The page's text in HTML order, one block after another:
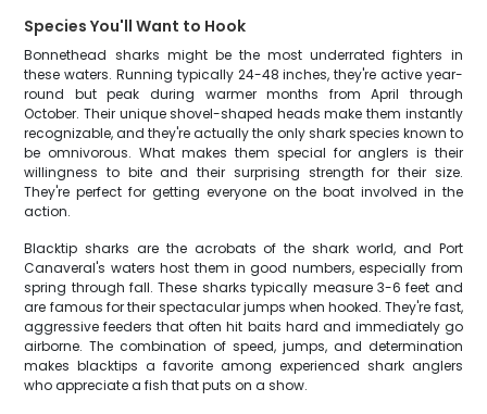
Species You'll Want to Hook
Bonnethead sharks might be the most underrated fighters in
these waters. Running typically 24-48 inches, they're active year-
round but peak during warmer months from April through
October. Their unique shovel-shaped heads make them instantly
recognizable, and they're actually the only shark species known to
be omnivorous. What makes them special for anglers is their
willingness to bite and their surprising strength for their size.
They're perfect for getting everyone on the boat involved in the
action.
Blacktip sharks are the acrobats of the shark world, and Port
Canaveral's waters host them in good numbers, especially from
spring through fall. These sharks typically measure 3-6 feet and
are famous for their spectacular jumps when hooked. They're fast,
aggressive feeders that often hit baits hard and immediately go
airborne. The combination of speed, jumps, and determination
makes blacktips a favorite among experienced shark anglers
who appreciate a fish that puts on a show.